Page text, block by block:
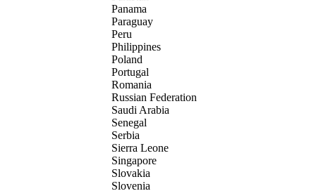
Panama
Paraguay
Peru
Philippines
Poland
Portugal
Romania
Russian Federation
Saudi Arabia
Senegal
Serbia
Sierra Leone
Singapore
Slovakia
Slovenia